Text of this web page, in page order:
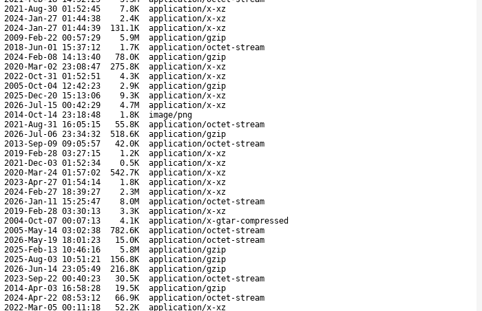
2021-Aug-30 01:52:45 7.8K
application/x-xz
2024-Jan-27 01:44:38 2.4K
application/x-xz
2024-Jan-27 01:44:39 131.1K
application/x-xz
2009-Feb-22 00:57:29 5.9M
application/gzip
2018-Jun-01 15:37:12 1.7K
application/octet-stream
2024-Feb-08 14:13:40 78.0K
application/gzip
2020-Mar-02 23:08:47 275.8K
application/x-xz
2022-Oct-31 01:52:51 4.3K
application/x-xz
2005-Oct-04 12:42:23 2.9K
application/gzip
2025-Dec-20 15:13:06 9.3K
application/x-xz
2026-Jul-15 00:42:29 4.7M
application/x-xz
2014-Oct-14 23:18:48 1.8K
image/png
2021-Aug-31 16:05:15 55.8K
application/octet-stream
2026-Jul-06 23:34:32 518.6K
application/gzip
2013-Sep-09 09:05:57 42.0K
application/octet-stream
2019-Feb-28 03:27:15 1.2K
application/x-xz
2021-Dec-03 01:52:34 0.5K
application/x-xz
2020-Mar-24 01:57:02 542.7K
application/x-xz
2023-Apr-27 01:54:14 1.8K
application/x-xz
2024-Feb-27 18:39:27 2.3M
application/x-xz
2026-Jan-11 15:25:47 8.0M
application/octet-stream
2019-Feb-28 03:30:13 3.3K
application/x-xz
2004-Oct-07 00:07:13 4.1K
application/x-gtar-compressed
2005-May-14 03:02:38 782.6K
application/octet-stream
2026-May-19 18:01:23 15.0K
application/octet-stream
2025-Feb-13 10:46:16 5.8M
application/gzip
2025-Aug-03 10:51:21 156.8K
application/gzip
2026-Jun-14 23:05:49 216.8K
application/gzip
2023-Sep-22 00:40:23 30.5K
application/octet-stream
2014-Apr-03 16:58:28 19.5K
application/gzip
2024-Apr-22 08:53:12 66.9K
application/octet-stream
2022-Mar-05 00:11:18 52.2K
application/x-xz